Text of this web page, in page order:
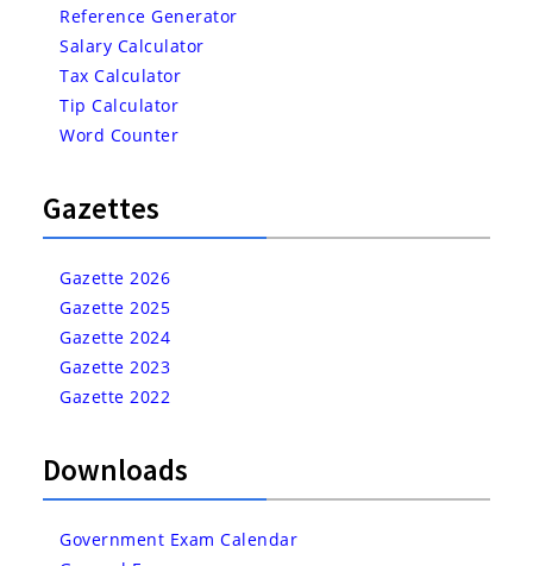
Reference Generator
Salary Calculator
Tax Calculator
Tip Calculator
Word Counter
Gazettes
Gazette 2026
Gazette 2025
Gazette 2024
Gazette 2023
Gazette 2022
Downloads
Government Exam Calendar